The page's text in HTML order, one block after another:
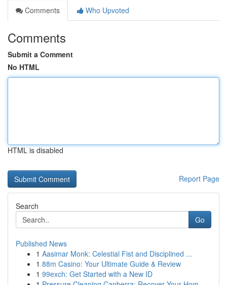
Comments
Who Upvoted
Comments
Submit a Comment
No HTML
HTML is disabled
Report Page
Search
Go
Published News
1 Aasimar Monk: Celestial Fist and Disciplined ...
1 88m Casino: Your Ultimate Guide & Review
1 99exch: Get Started with a New ID